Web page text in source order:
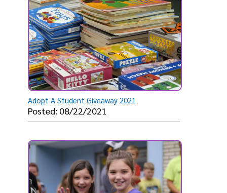
Adopt A Student Giveaway 2021
Posted: 08/22/2021